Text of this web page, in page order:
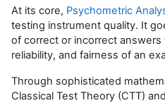
At its core, Psychometric
testing instrument quality. It
of correct or incorrect answers
reliability, and fairness of an
Through sophisticated
Classical Test Theory (CTT)